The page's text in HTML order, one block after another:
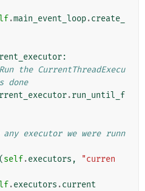
.main_event_loop.create_
:
the CurrentThreadExecu
.run_until_f
any executor we were runn
(self.executors ,
"curren
.executors .current